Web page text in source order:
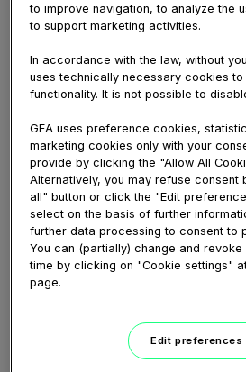
Share
Name
mail
Comment
Dave JackApril 20, 2026
to improve navigation, to analyze the
to support marketing activities.
In accordance with the law, without
uses technically necessary cookies
functionality. It is not possible to
GEA uses preference cookies,
marketing cookies only with your
provide by clicking the "Allow All
Alternatively, you may refuse consent
all" button or click the "Edit
select on the basis of further
further data processing to consent to
You can (partially) change and
time by clicking on "Cookie settings"
page.
Edit preferences